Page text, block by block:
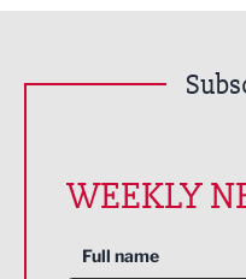
WEEKLY
Full name